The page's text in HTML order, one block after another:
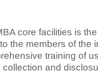
core facilities is
the members of the
training of
and